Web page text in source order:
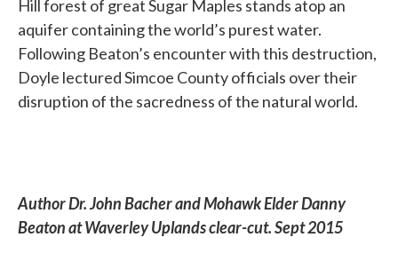
Hill forest of great Sugar Maples stands atop an
aquifer containing the world’s purest water.
Following Beaton’s encounter with this destruction,
Doyle lectured Simcoe County officials over their
disruption of the sacredness of the natural world.
Author Dr. John Bacher and Mohawk Elder Danny
Beaton at Waverley Uplands clear-cut. Sept 2015